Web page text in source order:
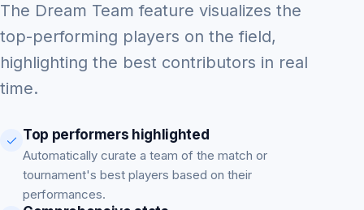
The Dream Team feature visualizes the
top-performing players on the field,
highlighting the best contributors in real
time.
Top performers highlighted
Automatically curate a team of the match or
tournament's best players based on their
performances.